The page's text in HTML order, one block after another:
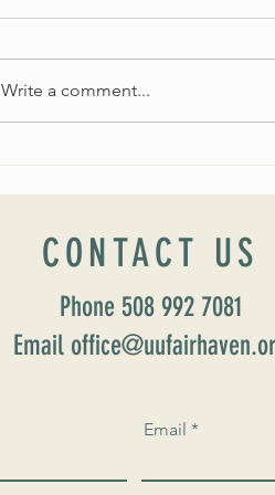
Write a comment...
CONTACT US
Phone 508 992 7081
Email
Email